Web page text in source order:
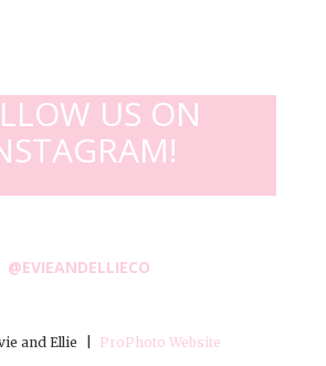
US ON
@EVIEANDELLIECO
and Ellie ProPhoto Website